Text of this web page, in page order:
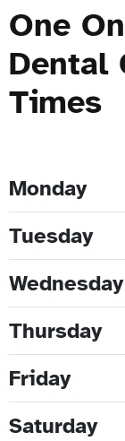
One
Dental
Times
Monday
Tuesday
Wednesday
Thursday
Friday
Saturday